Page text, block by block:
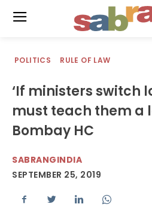
POLITICS RULE OF LAW
‘If ministers switch
must teach them a
Bombay HC
SABRANGINDIA
SEPTEMBER 25, 2019